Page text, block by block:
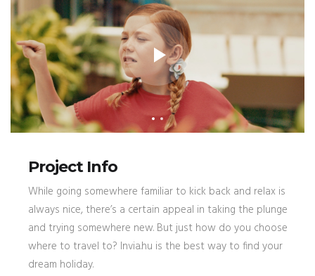
Project Info
While going somewhere familiar to kick back and relax is
always nice, there’s a certain appeal in taking the plunge
and trying somewhere new. But just how do you choose
where to travel to? Invia.hu is the best way to find your
dream holiday.